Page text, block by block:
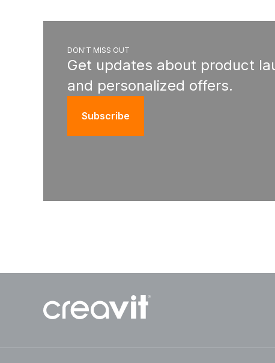
DON'T MISS OUT
Get updates about product
and personalized offers.
Subscribe